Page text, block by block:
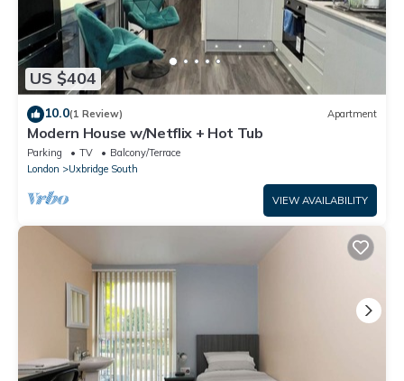
US $404
10.0(1 Review) Apartment
Modern House w/Netflix + Hot Tub
Parking TV
Balcony/Terrace
London
Uxbridge South
VIEW AVAILABILITY